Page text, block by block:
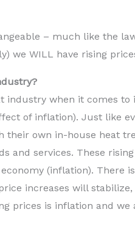
– much like the
we WILL have rising
industry when it comes to
of inflation). Just like
own in-house heat
and services. These
(inflation). There
increases will
prices is inflation and